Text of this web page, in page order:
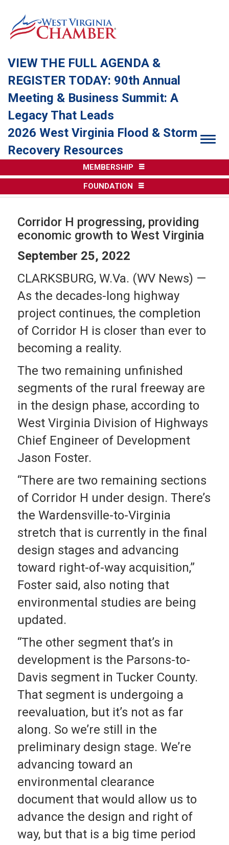
VIEW THE FULL AGENDA &
REGISTER TODAY: 90th Annual
Meeting & Business Summit: A
Legacy That Leads
2026 West Virginia Flood & Storm
Recovery Resources
MEMBERSHIP
FOUNDATION
Corridor H progressing, providing
economic growth to West Virginia
September 25, 2022
CLARKSBURG, W.Va. (WV News) —
As the decades-long highway
project continues, the completion
of Corridor H is closer than ever to
becoming a reality.
The two remaining unfinished
segments of the rural freeway are
in the design phase, according to
West Virginia Division of Highways
Chief Engineer of Development
Jason Foster.
“There are two remaining sections
of Corridor H under design. There’s
the Wardensville-to-Virginia
stretch that is currently in the final
design stages and advancing
toward right-of-way acquisition,”
Foster said, also noting that
environmental studies are being
updated.
“The other segment that’s in
development is the Parsons-to-
Davis segment in Tucker County.
That segment is undergoing a
reevaluation, but it’s not as far
along. So we’re still in the
preliminary design stage. We’re
advancing toward an
environmental clearance
document that would allow us to
advance the design and right of
way, but that is a big time period